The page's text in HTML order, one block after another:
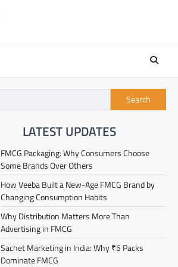
Search
LATEST UPDATES
FMCG Packaging: Why Consumers Choose
Some Brands Over Others
How Veeba Built a New-Age FMCG Brand by
Changing Consumption Habits
Why Distribution Matters More Than
Advertising in FMCG
Sachet Marketing in India: Why ₹5 Packs
Dominate FMCG